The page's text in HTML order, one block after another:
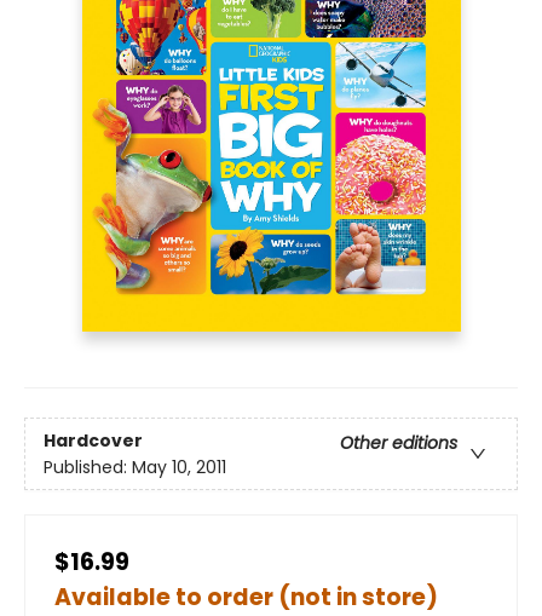
Hardcover
Other editions
Published: May 10, 2011
$16.99
Available to order (not in store)